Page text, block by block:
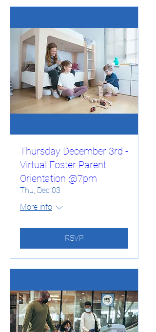
Thursday December 3rd -
Virtual Foster Parent
Orientation @7pm
Thu, Dec 03
More info
RSVP